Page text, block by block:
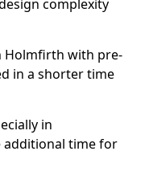
complexity
Holmfirth with pre-
in a shorter time
in
additional time for